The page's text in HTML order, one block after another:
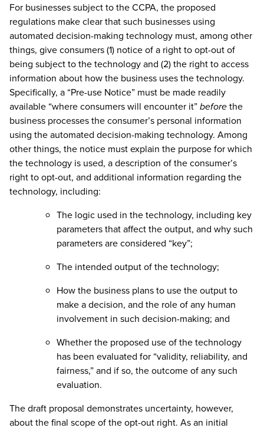
For businesses subject to the CCPA, the proposed
regulations make clear that such businesses using
automated decision-making technology must, among other
things, give consumers (1) notice of a right to opt-out of
being subject to the technology and (2) the right to access
information about how the business uses the technology.
Specifically, a “Pre-use Notice” must be made readily
available “where consumers will encounter it”beforethe
business processes the consumer’s personal information
using the automated decision-making technology. Among
other things, the notice must explain the purpose for which
the technology is used, a description of the consumer’s
right to opt-out, and additional information regarding the
technology, including:
The logic used in the technology, including key
parameters that affect the output, and why such
parameters are considered “key”;
The intended output of the technology;
How the business plans to use the output to
make a decision, and the role of any human
involvement in such decision-making; and
Whether the proposed use of the technology
has been evaluated for “validity, reliability, and
fairness,” and if so, the outcome of any such
evaluation.
The draft proposal demonstrates uncertainty, however,
about the final scope of the opt-out right. As an initial